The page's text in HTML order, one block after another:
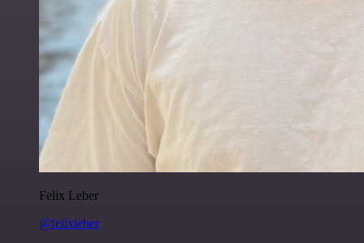
Felix Leber
@felixleber